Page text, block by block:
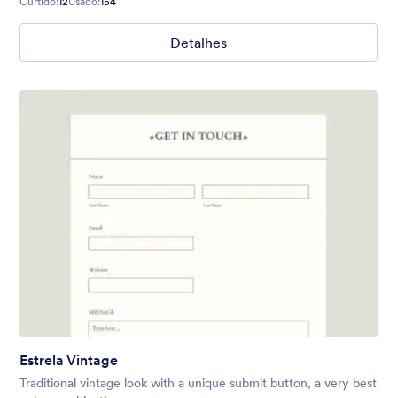
Detalhes
Estrela Vintage
Traditional vintage look with a unique submit button, a very best